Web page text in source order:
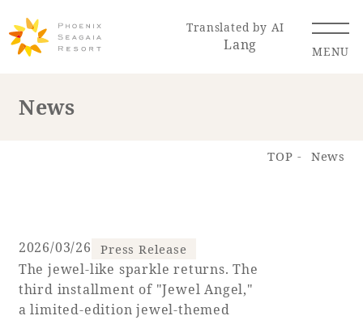
Translated by AI
Lang MENU
Hotel Restaurant
ACTI
VITY
News
TOP News
2026/03/26 Press Release
The jewel-like sparkle returns. The
third installment of "Jewel Angel,"
a limited-edition jewel-themed